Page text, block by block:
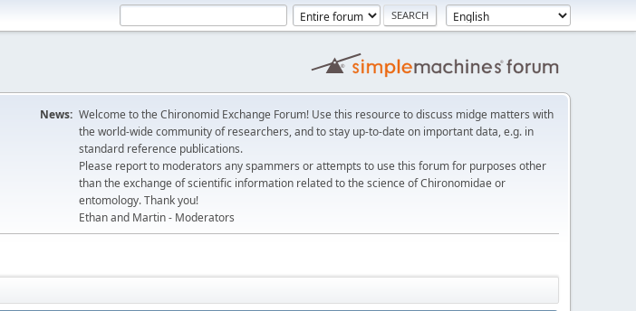
News: Welcome to the Chironomid Exchange Forum! Use this resource to discuss midge matters with
the world-wide community of researchers, and to stay up-to-date on important data, e.g. in
standard reference publications.
Please report to moderators any spammers or attempts to use this forum for purposes other
than the exchange of scientific information related to the science of Chironomidae or
entomology. Thank you!
Ethan and Martin - Moderators